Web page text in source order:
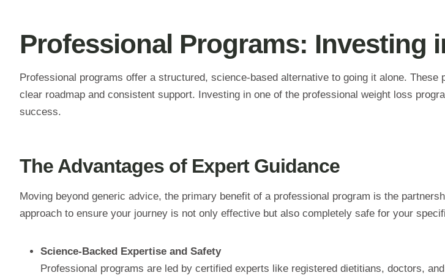
Professional Programs: Investing
Professional programs offer a structured, science-based alternative to going it alone.
clear roadmap and consistent support. Investing in one of the professional weight loss
success.
The Advantages of Expert Guidance
Moving beyond generic advice, the primary benefit of a professional program is the
approach to ensure your journey is not only effective but also completely safe for your
Science-Backed Expertise and Safety
Professional programs are led by certified experts like registered dietitians, doctors,